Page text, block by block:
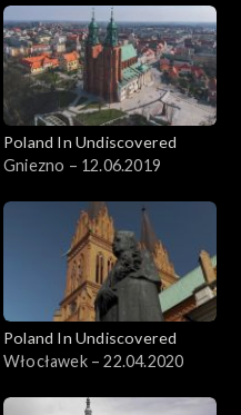
Poland In Undiscovered
Gniezno – 12.06.2019
Poland In Undiscovered
Włocławek – 22.04.2020